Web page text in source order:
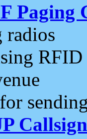
Paging
radios
RFID